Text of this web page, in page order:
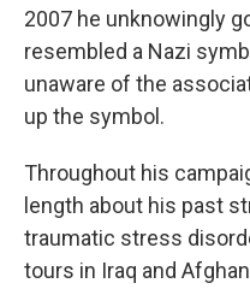
2007 he unknowingly
resembled a Nazi
unaware of the
up the symbol.
Throughout his
length about his past
traumatic stress
tours in Iraq and